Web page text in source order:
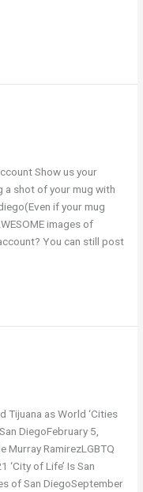
Show us your
a shot of your mug with
if your mug
images of
You can still post
Tijuana as World ‘Cities
DiegoFebruary 5,
Murray RamirezLGBTQ
of Life’ Is San
of San DiegoSeptember